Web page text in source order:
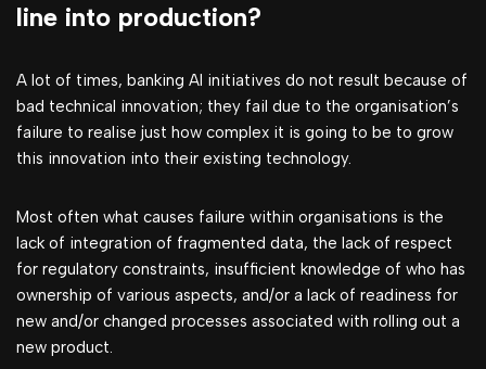
line into production?
A lot of times, banking AI initiatives do not result because of
bad technical innovation; they fail due to the organisation’s
failure to realise just how complex it is going to be to grow
this innovation into their existing technology.
Most often what causes failure within organisations is the
lack of integration of fragmented data, the lack of respect
for regulatory constraints, insufficient knowledge of who has
ownership of various aspects, and/or a lack of readiness for
new and/or changed processes associated with rolling out a
new product.